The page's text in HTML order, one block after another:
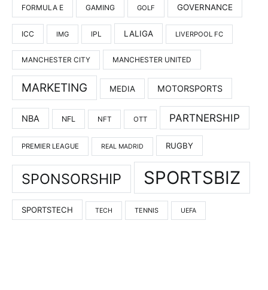
FORMULA E GAMING GOLF GOVERNANCE
ICC IMG IPL LALIGA LIVERPOOL FC
MANCHESTER CITY MANCHESTER UNITED
MARKETING MEDIA MOTORSPORTS
NBA NFL NFT OTT PARTNERSHIP
PREMIER LEAGUE REAL MADRID RUGBY
SPONSORSHIP SPORTSBIZ
SPORTSTECH TECH TENNIS UEFA